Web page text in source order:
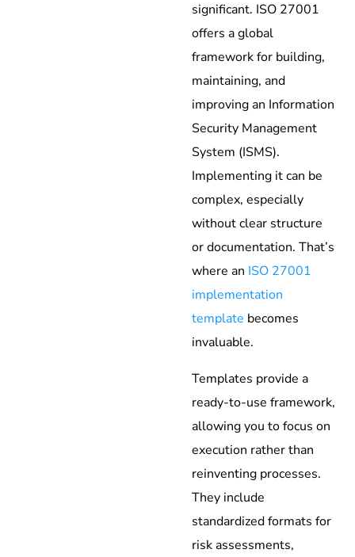
significant. ISO 27001
offers a global
framework for building,
maintaining, and
improving an Information
Security Management
System (ISMS).
Implementing it can be
complex, especially
without clear structure
or documentation. That’s
where an ISO 27001
implementation
template becomes
invaluable.
Templates provide a
ready-to-use framework,
allowing you to focus on
execution rather than
reinventing processes.
They include
standardized formats for
risk assessments,